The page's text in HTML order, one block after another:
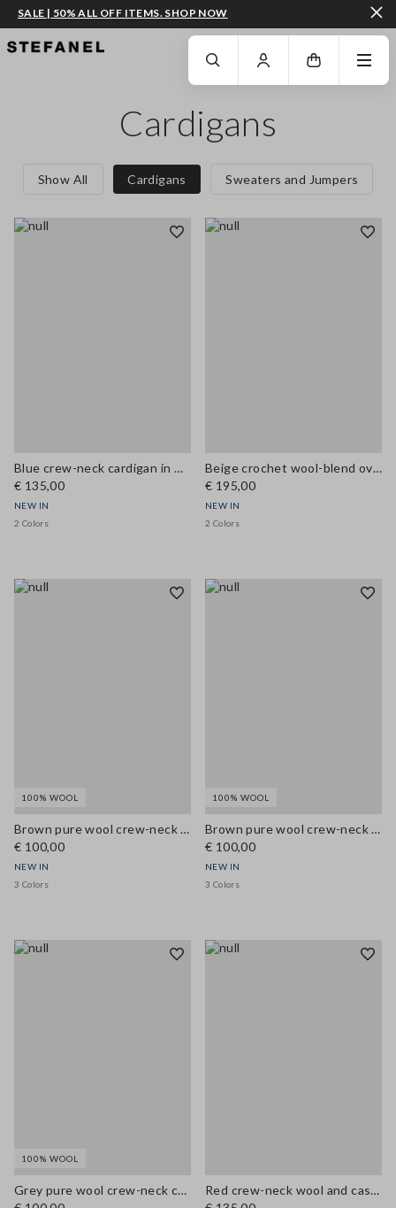
GO TO MAIN CONTENT SCROLL DOWN TO THE BOTTOM OF THE PAGE
SALE | 50% ALL OFF ITEMS. SHOP NOW
Cardigans
Show All Cardigans Sweaters and Jumpers
Blue crew-neck cardigan in wool and cashmere blend, regular fit
€ 135,00
NEW IN
2 Colors
Beige crochet wool-blend oversized cardigan
€ 195,00
NEW IN
2 Colors
100% WOOL
Brown pure wool crew-neck cardigan, regular fit
€ 100,00
NEW IN
3 Colors
100% WOOL
Brown pure wool crew-neck cardigan, regular fit
€ 100,00
NEW IN
3 Colors
100% WOOL
Grey pure wool crew-neck cardigan, regular fit
Red crew-neck wool and cashmere-blend cardigan, regular fit